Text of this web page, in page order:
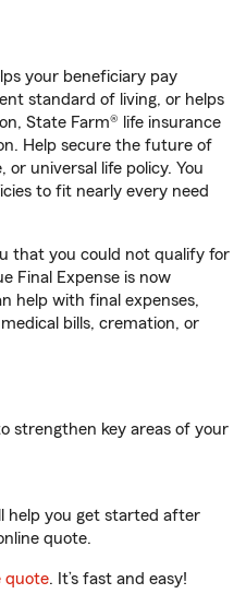
your beneficiary pay
standard of living, or helps
State Farm® life insurance
Help secure the future of
universal life policy. You
to fit nearly every need
that you could not qualify for
Final Expense is now
help with final expenses,
bills, cremation, or
strengthen key areas of your
help you get started after
quote.
quote. It’s fast and easy!